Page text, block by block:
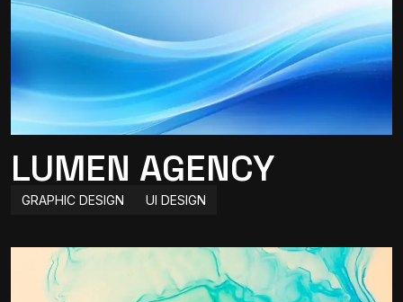
LUMEN AGENCY
GRAPHIC DESIGN UI DESIGN